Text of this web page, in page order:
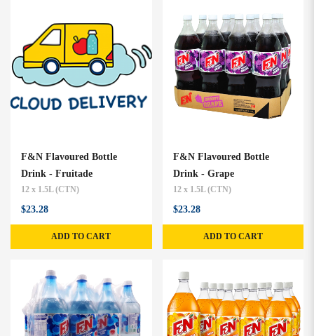
F&N Flavoured Bottle
Drink - Fruitade
12 x 1.5L (CTN)
$23.28
ADD TO CART
F&N Flavoured Bottle
Drink - Grape
12 x 1.5L (CTN)
$23.28
ADD TO CART